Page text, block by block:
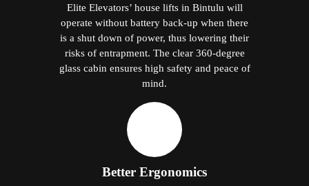
Elite Elevators’ house lifts in Bintulu will
operate without battery back-up when there
is a shut down of power, thus lowering their
risks of entrapment. The clear 360-degree
glass cabin ensures high safety and peace of
mind.
Better Ergonomics